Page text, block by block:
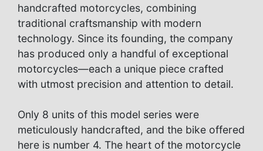
handcrafted motorcycles, combining
traditional craftsmanship with modern
technology. Since its founding, the company
has produced only a handful of exceptional
motorcycles—each a unique piece crafted
with utmost precision and attention to detail.
Only 8 units of this model series were
meticulously handcrafted, and the bike offered
here is number 4. The heart of the motorcycle